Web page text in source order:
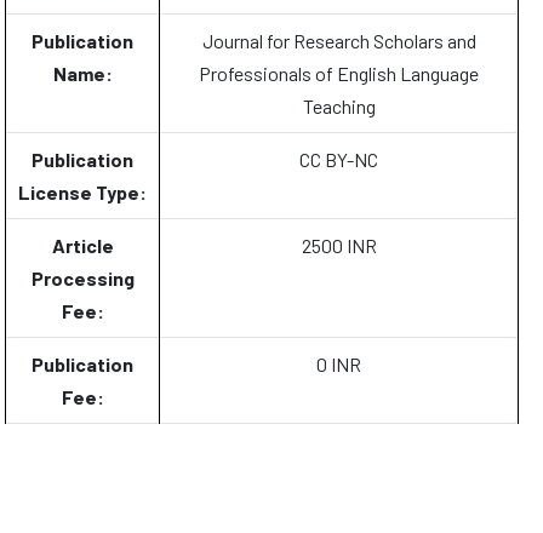
Publication
Name:
Journal for Research Scholars and
Professionals of English Language
Teaching
Publication
License Type:
CC BY-NC
Article
Processing
Fee:
2500 INR
Publication
Fee:
0 INR